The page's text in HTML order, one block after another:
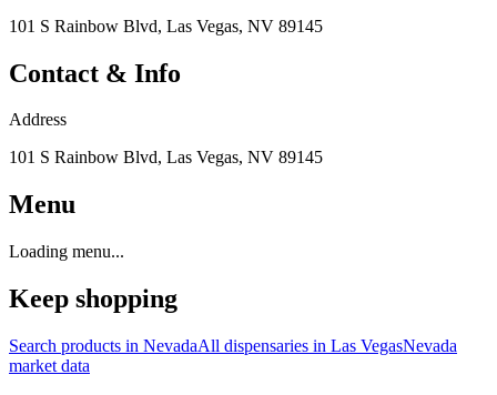
101 S Rainbow Blvd, Las Vegas, NV 89145
Contact & Info
Address
101 S Rainbow Blvd, Las Vegas, NV 89145
Menu
Loading menu...
Keep shopping
Search products in NevadaAll dispensaries in Las VegasNevada
market data